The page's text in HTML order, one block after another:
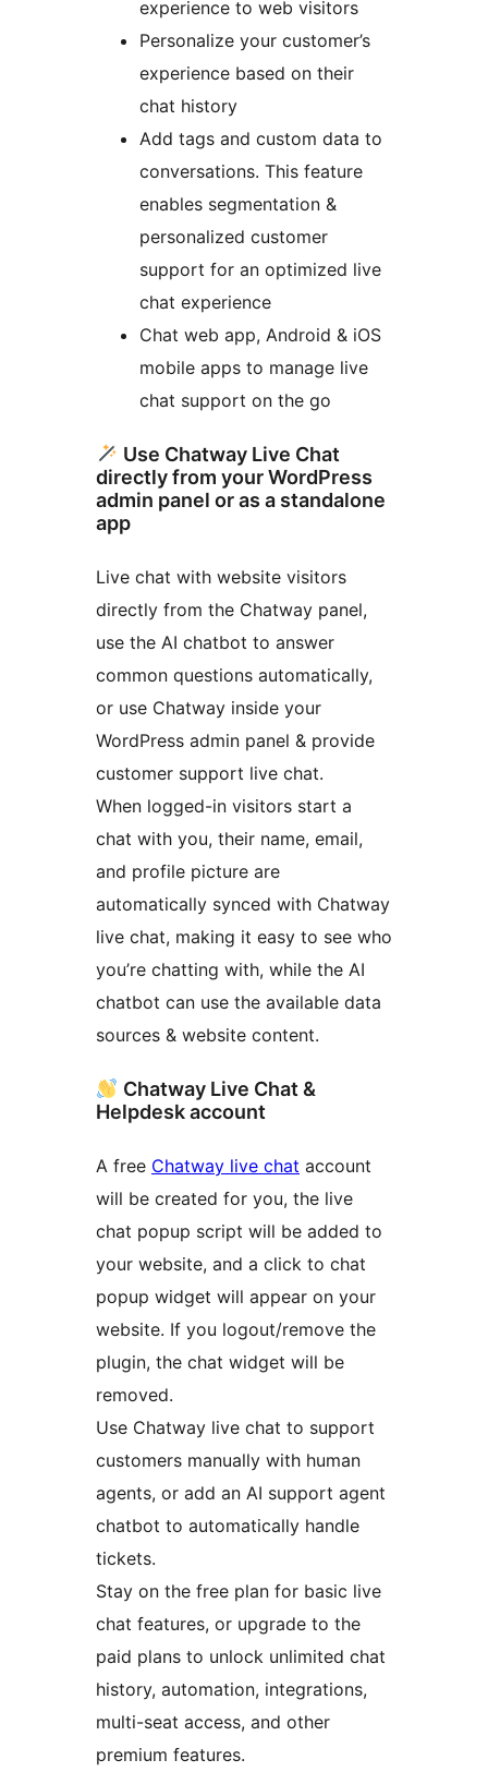
experience to web visitors
Personalize your customer’s
experience based on their
chat history
Add tags and custom data to
conversations. This feature
enables segmentation &
personalized customer
support for an optimized live
chat experience
Chat web app, Android & iOS
mobile apps to manage live
chat support on the go
Use Chatway Live Chat
directly from your WordPress
admin panel or as a standalone
app
Live chat with website visitors
directly from the Chatway panel,
use the AI chatbot to answer
common questions automatically,
or use Chatway inside your
WordPress admin panel & provide
customer support live chat.
When logged-in visitors start a
chat with you, their name, email,
and profile picture are
automatically synced with Chatway
live chat, making it easy to see who
you’re chatting with, while the AI
chatbot can use the available data
sources & website content.
Chatway Live Chat &
Helpdesk account
A free Chatway live chat account
will be created for you, the live
chat popup script will be added to
your website, and a click to chat
popup widget will appear on your
website. If you logout/remove the
plugin, the chat widget will be
removed.
Use Chatway live chat to support
customers manually with human
agents, or add an AI support agent
chatbot to automatically handle
tickets.
Stay on the free plan for basic live
chat features, or upgrade to the
paid plans to unlock unlimited chat
history, automation, integrations,
multi-seat access, and other
premium features.